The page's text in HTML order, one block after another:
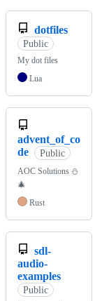
dotfiles
Public
My dot files
Lua
advent_of_co
de
Public
AOC Solutions ⛄️
🎄
Rust
sdl-
audio-
examples
Public